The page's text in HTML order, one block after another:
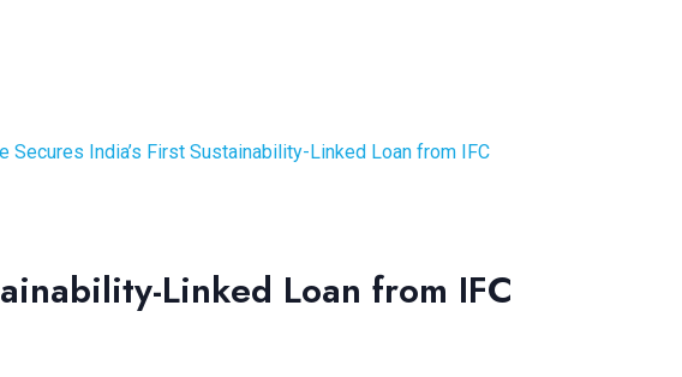
Secures India’s First Sustainability-Linked Loan from IFC
Linked Loan from IFC